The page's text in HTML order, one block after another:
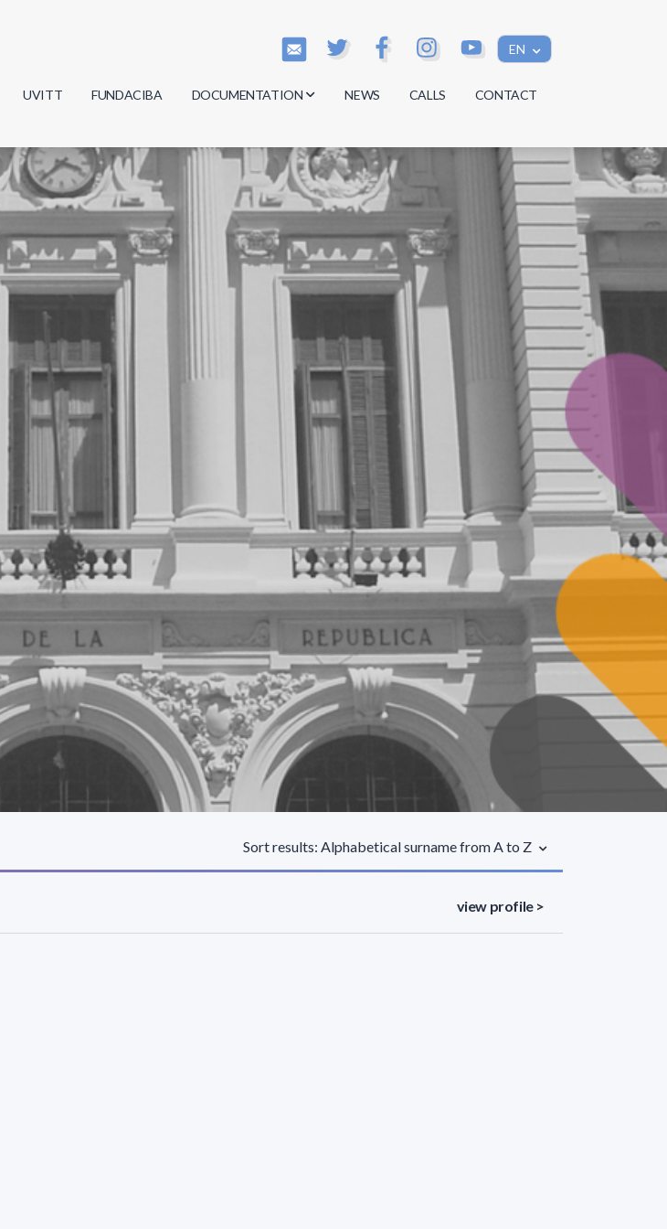
EN
UVITT FUNDACIBA DOCUMENTATION
Minutes
Regulations
Documents
NEWS CALLS CONTACT
Sort results: Alphabetical surname from A to Z
view profile >